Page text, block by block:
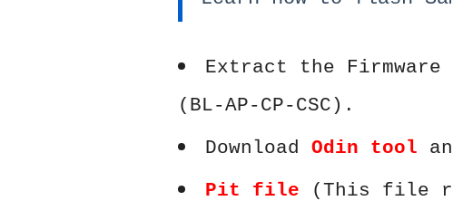
Extract the Firmware
(BL-AP-CP-CSC).
Download Odin tool
Pit file (This file